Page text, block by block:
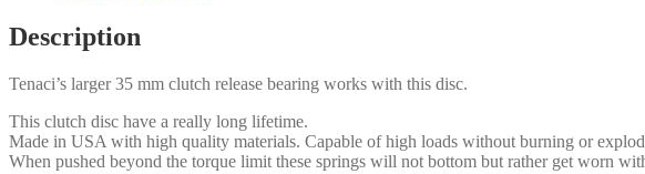
22
splines
320D,
&
ZF
1
Description
Tenaci’s larger 35 mm clutch release bearing works with this disc.
This clutch disc have a really long lifetime.
Made in USA with high quality materials. Capable of high loads without burning or
When pushed beyond the torque limit these springs will not bottom but rather get worn